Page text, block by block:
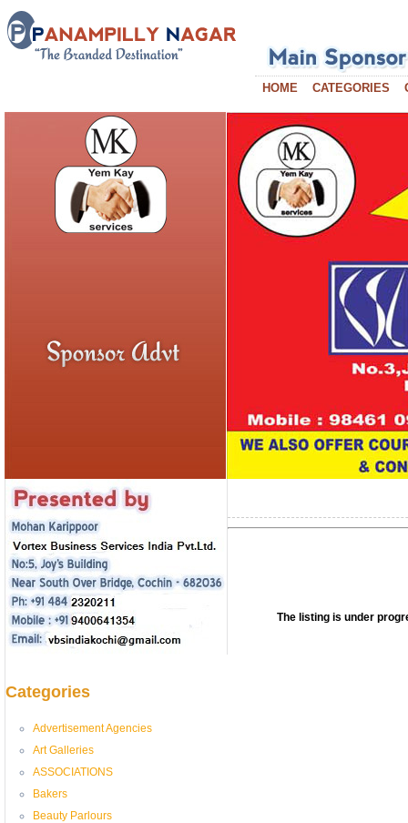
HOME CATEGORIES
Categories
Advertisement Agencies
Art Galleries
ASSOCIATIONS
Bakers
Beauty Parlours
The listing is under